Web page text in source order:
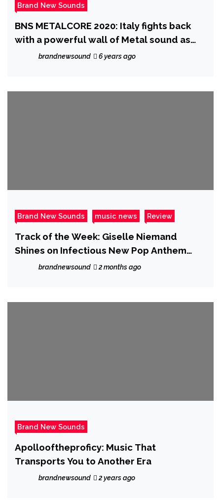
Brand New Sounds
BNS METALCORE 2020: Italy fights back
with a powerful wall of Metal sound as
the breakthrough ‘Dead Like Juliet’
brandnewsound 6 years ago
Brand New Sounds music news Review
Track of the Week: Giselle Niemand
Shines on Infectious New Pop Anthem
“SMH”brandnewsound 2 months ago
Brand New Sounds
Apollooftheproficy: Music That
Transports You to Another Era
brandnewsound 2 years ago